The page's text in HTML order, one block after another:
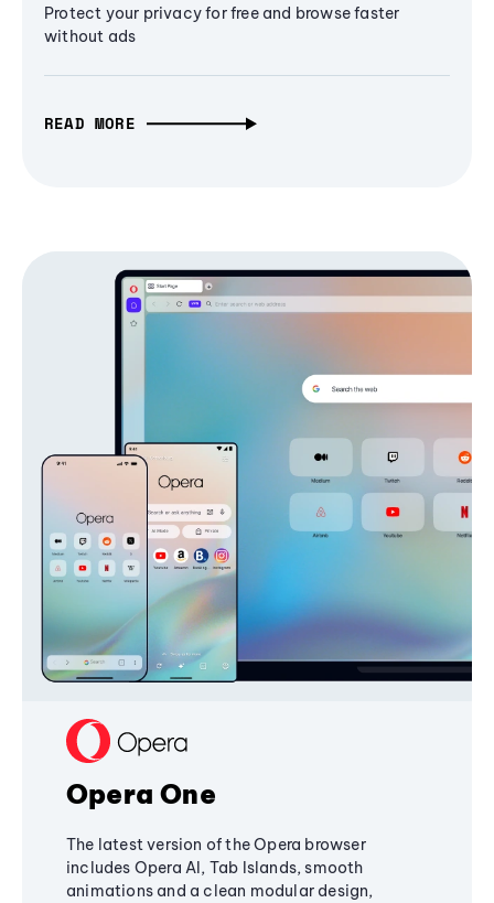
Protect your privacy for free and browse faster
without ads
READ MORE
Opera One
The latest version of the Opera browser
includes Opera AI, Tab Islands, smooth
animations and a clean modular design,